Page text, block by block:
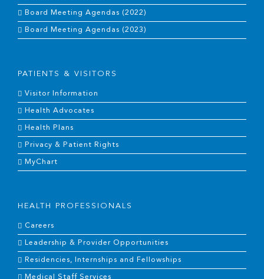
Board Meeting Agendas (2022)
Board Meeting Agendas (2023)
PATIENTS & VISITORS
Visitor Information
Health Advocates
Health Plans
Privacy & Patient Rights
MyChart
HEALTH PROFESSIONALS
Careers
Leadership & Provider Opportunities
Residencies, Internships and Fellowships
Medical Staff Services